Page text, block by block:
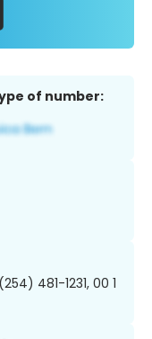
of number:
481-1231, 00 1